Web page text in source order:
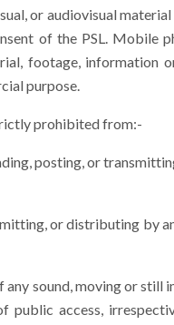
or audiovisual
of the PSL. Mobile
footage, information
purpose.
prohibited from:-
posting, or
or distributing by
sound, moving or still
access,